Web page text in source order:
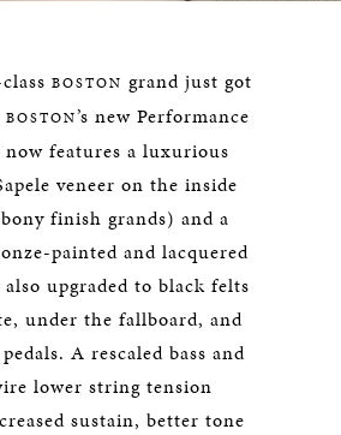
BOSTON grand just got
BOSTON’s new Performance
features a luxurious
veneer on the inside
finish grands) and a
painted and lacquered
also upgraded to black felts
under the fallboard, and
A rescaled bass and
lower string tension
sustain, better tone